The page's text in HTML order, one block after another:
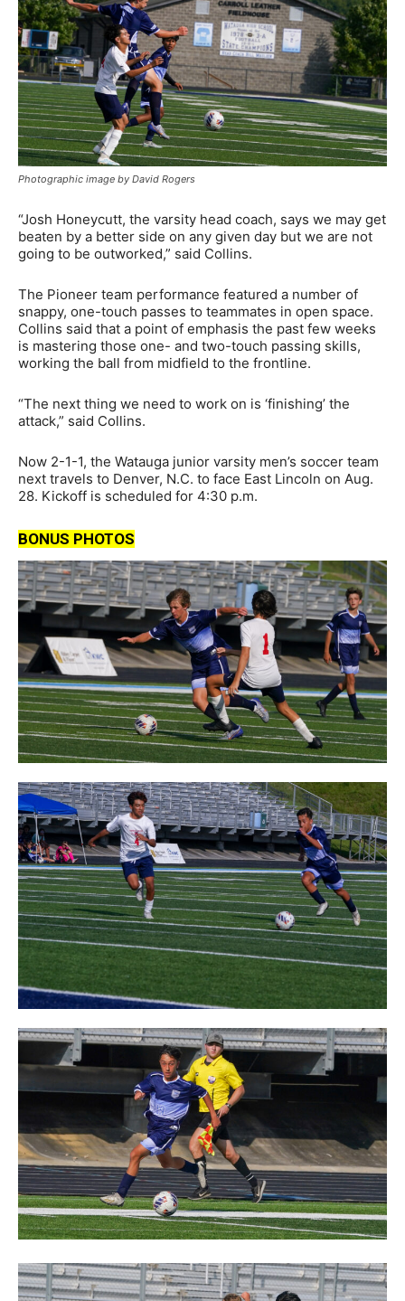
Photographic image by David Rogers
“Josh Honeycutt, the varsity head coach, says we may get
beaten by a better side on any given day but we are not
going to be outworked,” said Collins.
The Pioneer team performance featured a number of
snappy, one-touch passes to teammates in open space.
Collins said that a point of emphasis the past few weeks
is mastering those one- and two-touch passing skills,
working the ball from midfield to the frontline.
“The next thing we need to work on is ‘finishing’ the
attack,” said Collins.
Now 2-1-1, the Watauga junior varsity men’s soccer team
next travels to Denver, N.C. to face East Lincoln on Aug.
28. Kickoff is scheduled for 4:30 p.m.
BONUS PHOTOS